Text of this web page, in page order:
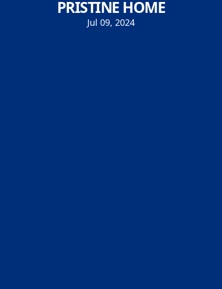
PRISTINE HOME
Jul 09, 2024